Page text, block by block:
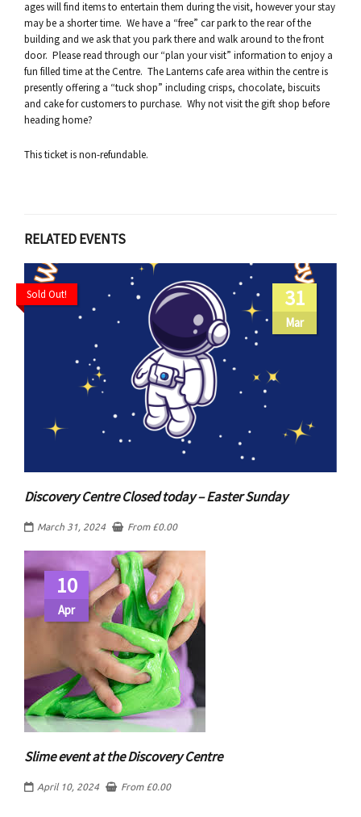
ages will find items to entertain them during the visit, however your stay
may be a shorter time. We have a “free” car park to the rear of the
building and we ask that you park there and walk around to the front
door. Please read through our “plan your visit” information to enjoy a
fun filled time at the Centre. The Lanterns cafe area within the centre is
presently offering a “tuck shop” including crisps, chocolate, biscuits
and cake for customers to purchase. Why not visit the gift shop before
heading home?
This ticket is non-refundable.
RELATED EVENTS
31
Mar
Sold Out!
Discovery Centre Closed today – Easter Sunday
March 31, 2024 From £0.00
10
Apr
Slime event at the Discovery Centre
April 10, 2024 From £0.00